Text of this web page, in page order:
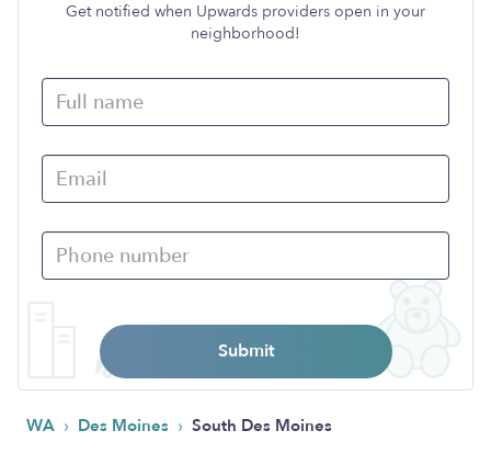
Get notified when Upwards providers open in your
neighborhood!
Submit
WA › Des Moines › South Des Moines